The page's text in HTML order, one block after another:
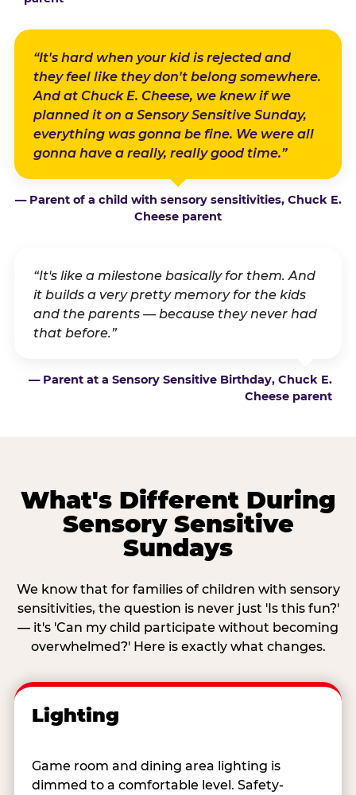
“It's hard when your kid is rejected and
they feel like they don't belong somewhere.
And at Chuck E. Cheese, we knew if we
planned it on a Sensory Sensitive Sunday,
everything was gonna be fine. We were all
gonna have a really, really good time.”
— Parent of a child with sensory sensitivities, Chuck E.
Cheese parent
“It's like a milestone basically for them. And
it builds a very pretty memory for the kids
and the parents — because they never had
that before.”
— Parent at a Sensory Sensitive Birthday, Chuck E.
Cheese parent
What's Different During
Sensory Sensitive
Sundays
We know that for families of children with sensory
sensitivities, the question is never just 'Is this fun?'
— it's 'Can my child participate without becoming
overwhelmed?' Here is exactly what changes.
Lighting
Game room and dining area lighting is
dimmed to a comfortable level. Safety-